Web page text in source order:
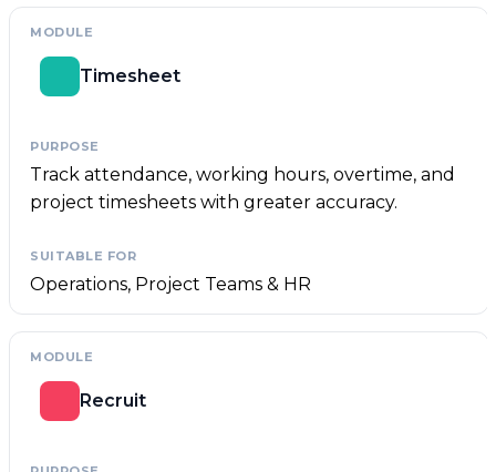
Timesheet
Track attendance, working hours, overtime, and
project timesheets with greater accuracy.
Operations, Project Teams & HR
Recruit